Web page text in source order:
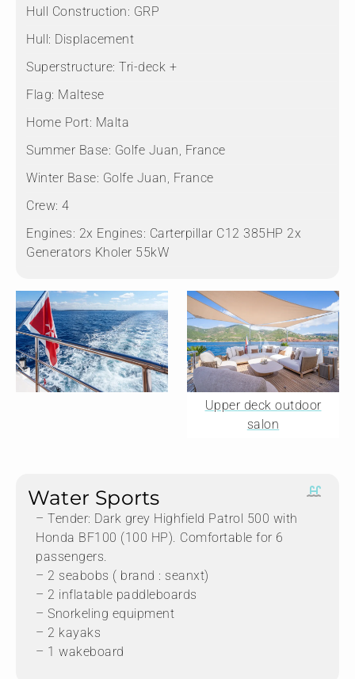
Hull Construction: GRP
Hull: Displacement
Superstructure: Tri-deck +
Flag: Maltese
Home Port: Malta
Summer Base: Golfe Juan, France
Winter Base: Golfe Juan, France
Crew: 4
Engines: 2x Engines: Carterpillar C12 385HP 2x
Generators Kholer 55kW
Upper deck outdoor
salon
Water Sports
– Tender: Dark grey Highfield Patrol 500 with
Honda BF100 (100 HP). Comfortable for 6
passengers.
– 2 seabobs ( brand : seanxt)
– 2 inflatable paddleboards
– Snorkeling equipment
– 2 kayaks
– 1 wakeboard